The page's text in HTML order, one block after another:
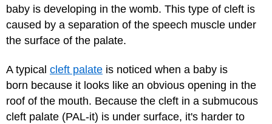
baby is developing in the womb. This type of cleft is
caused by a separation of the speech muscle under
the surface of the palate.
A typical cleft palate is noticed when a baby is
born because it looks like an obvious opening in the
roof of the mouth. Because the cleft in a submucous
cleft palate (PAL-it) is under surface, it's harder to